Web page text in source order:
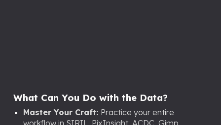
What Can You Do with the Data?
Master Your Craft: Practice your entire
workflow in SIRIL, PixInsight, ACDC, Gimp,